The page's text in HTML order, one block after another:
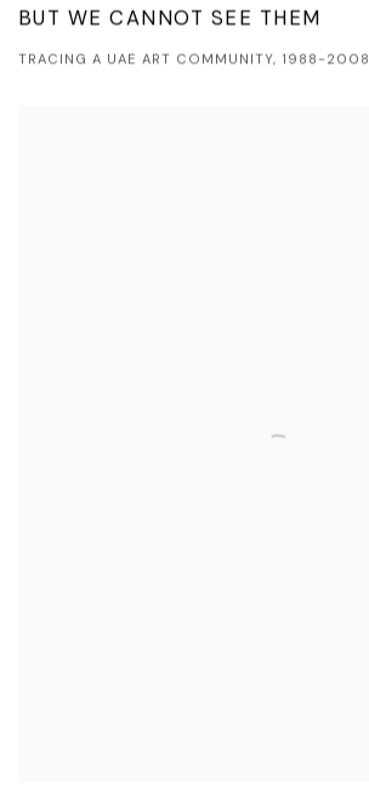
BUT WE CANNOT SEE THEM
TRACING A UAE ART COMMUNITY, 1988-2008